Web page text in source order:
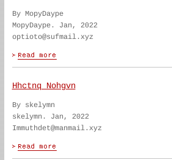
By MopyDaype
MopyDaype. Jan, 2022
optioto@sufmail.xyz
Hhctnq Nohgvn
By skelymn
skelymn. Jan, 2022
Immuthdet@manmail.xyz